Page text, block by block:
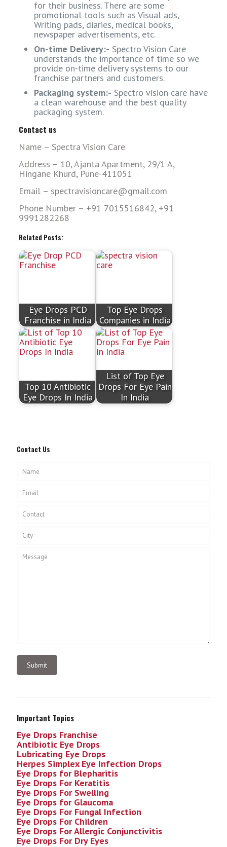
for their business. There are some
promotional tools such as Visual ads,
Writing pads, diaries, medical books,
newspaper advertisements, etc.
On-time Delivery:- Spectro Vision Care
understands the importance of time so we
provide on-time delivery systems to our
franchise partners and customers.
Packaging system:- Spectro vision care have
a clean warehouse and the best quality
packaging system.
Contact us
Name – Spectra Vision Care
Address – 10, Ajanta Apartment, 29/1 A,
Hingane Khurd, Pune-411051
Email – spectravisioncare@gmail.com
Phone Number – +91 7015516842, +91
9991282268
Related Posts:
Eye Drops PCD
Franchise in India
Top Eye Drops
Companies in India
Top 10 Antibiotic
Eye Drops In India
List of Top Eye
Drops For Eye Pain
In India
Contact Us
Important Topics
Eye Drops Franchise
Antibiotic Eye Drops
Lubricating Eye Drops
Herpes Simplex Eye Infection Drops
Eye Drops for Blepharitis
Eye Drops For Keratitis
Eye Drops For Swelling
Eye Drops for Glaucoma
Eye Drops For Fungal Infection
Eye Drops For Children
Eye Drops For Allergic Conjunctivitis
Eye Drops For Dry Eyes